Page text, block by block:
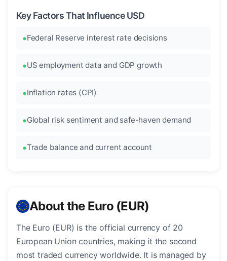
Key Factors That Influence USD
Federal Reserve interest rate decisions
US employment data and GDP growth
Inflation rates (CPI)
Global risk sentiment and safe-haven demand
Trade balance and current account
About the Euro (EUR)
The Euro (EUR) is the official currency of 20
European Union countries, making it the second
most traded currency worldwide. It is managed by